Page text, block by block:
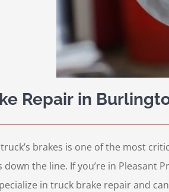
Repair in
brakes is one of the most
the line. If you’re in Pleasant
in truck brake repair and